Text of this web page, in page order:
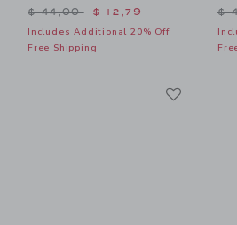
Price reduced from $ 44,00 to
$ 44,00 $ 12,79
Includes Additional 20% Off
Free Shipping
$